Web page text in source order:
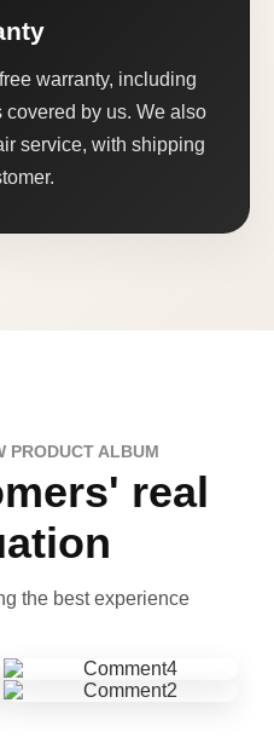
warranty, including
by us. We also
service, with shipping
PRODUCT ALBUM
real
the best experience